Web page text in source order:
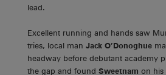
lead.
Excellent running and hands saw
tries, local man Jack O’Donoghue
headway before debutant academy
the gap and found Sweetnam on his